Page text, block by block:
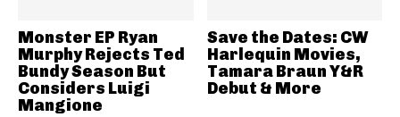
Monster EP Ryan
Murphy Rejects Ted
Bundy Season But
Considers Luigi
Mangione
Save the Dates: CW
Harlequin Movies,
Tamara Braun Y&R
Debut & More